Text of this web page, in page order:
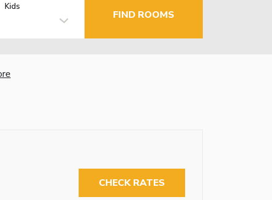
Kids
FIND ROOMS
CHECK RATES